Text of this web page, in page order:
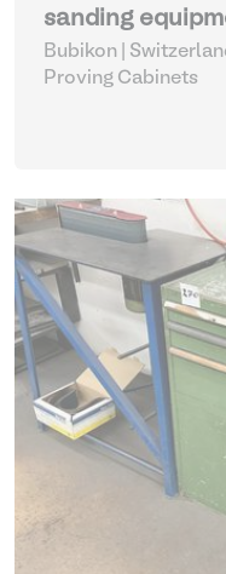
sanding
Bubikon |
Proving Cabinets